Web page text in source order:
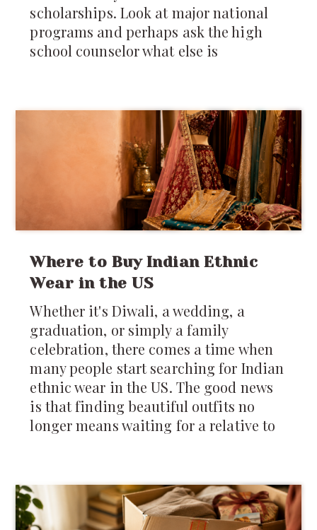
scholarships. Look at major national
programs and perhaps ask the high
school counselor what else is
Where to Buy Indian Ethnic
Wear in the US
Whether it's Diwali, a wedding, a
graduation, or simply a family
celebration, there comes a time when
many people start searching for Indian
ethnic wear in the US. The good news
is that finding beautiful outfits no
longer means waiting for a relative to